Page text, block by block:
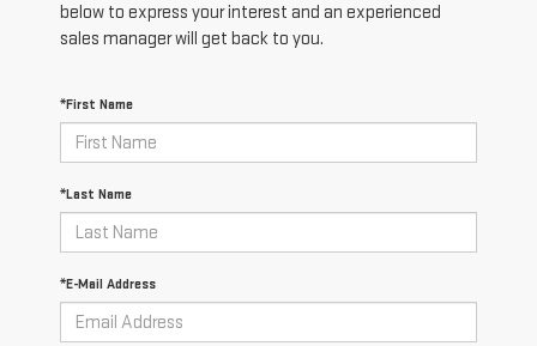
below to express your interest and an experienced
sales manager will get back to you.
*First Name
*Last Name
*E-Mail Address